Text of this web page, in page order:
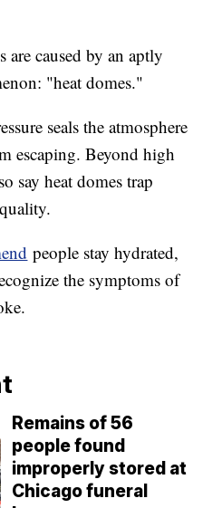
are caused by an aptly
"heat domes."
seals the atmosphere
escaping. Beyond high
say heat domes trap
people stay hydrated,
the symptoms of
Remains of 56
people found
improperly stored at
Chicago funeral